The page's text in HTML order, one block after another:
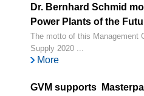
Dr. Bernhard Schmid
Power Plants of the
The motto of this Management
Supply 2020 ...
More
GVM supports